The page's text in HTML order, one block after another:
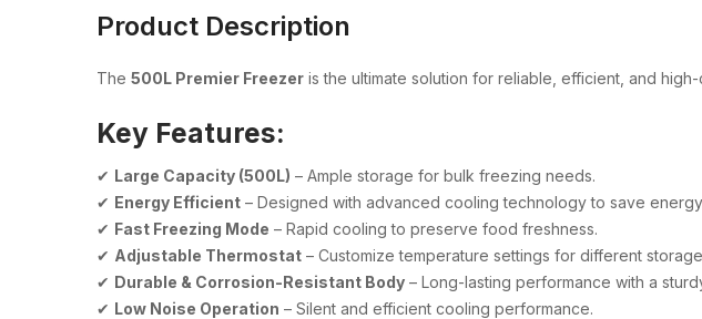
Product Description
The 500L Premier Freezer is the ultimate solution for reliable, efficient, and
Key Features:
✔ Large Capacity (500L) – Ample storage for bulk freezing needs.
✔ Energy Efficient – Designed with advanced cooling technology to save
✔ Fast Freezing Mode – Rapid cooling to preserve food freshness.
✔ Adjustable Thermostat – Customize temperature settings for different
✔ Durable & Corrosion-Resistant Body – Long-lasting performance with a
✔ Low Noise Operation – Silent and efficient cooling performance.